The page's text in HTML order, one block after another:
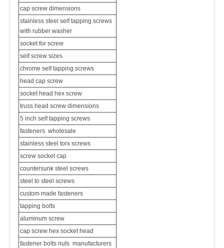
cap screw dimensions
stainless steel self tapping screws
with rubber washer
socket for screw
self screw sizes
chrome self tapping screws
head cap screw
socket head hex screw
truss head screw dimensions
5 inch self tapping screws
fasteners wholesale
stainless steel torx screws
screw socket cap
countersunk steel screws
steel to steel screws
custom made fasteners
tapping bolts
aluminum screw
cap screw hex socket head
fastener bolts nuts manufacturers